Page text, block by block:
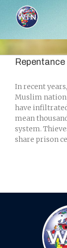
content
In recent
Muslim
have
mean
system.
share prison